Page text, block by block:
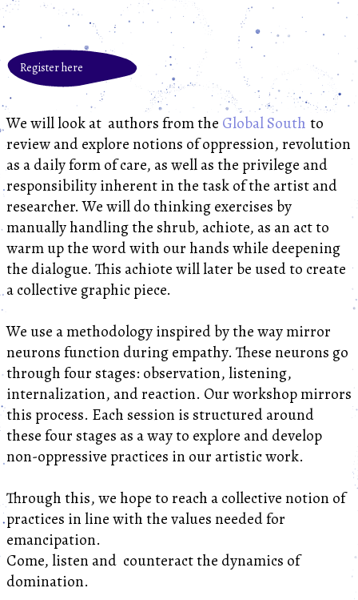
Register here
We will look at authors from the Global South to
review and explore notions of oppression, revolution
as a daily form of care, as well as the privilege and
responsibility inherent in the task of the artist and
researcher. We will do thinking exercises by
manually handling the shrub, achiote, as an act to
warm up the word with our hands while deepening
the dialogue. This achiote will later be used to create
a collective graphic piece.
We use a methodology inspired by the way mirror
neurons function during empathy. These neurons go
through four stages: observation, listening,
internalization, and reaction. Our workshop mirrors
this process. Each session is structured around
these four stages as a way to explore and develop
non-oppressive practices in our artistic work.
Through this, we hope to reach a collective notion of
practices in line with the values needed for
emancipation.
Come, listen and counteract the dynamics of
domination.